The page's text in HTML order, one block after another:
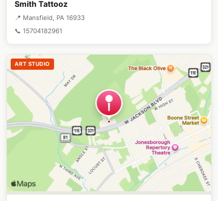
Smith Tattooz
📍 Mansfield, PA 16933
📞 15704182961
ART STUDIO